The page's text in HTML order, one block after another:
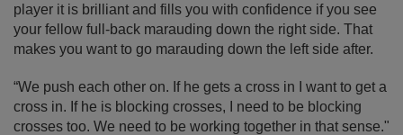
player it is brilliant and fills you with confidence if you see
your fellow full-back marauding down the right side. That
makes you want to go marauding down the left side after.
“We push each other on. If he gets a cross in I want to get a
cross in. If he is blocking crosses, I need to be blocking
crosses too. We need to be working together in that sense."